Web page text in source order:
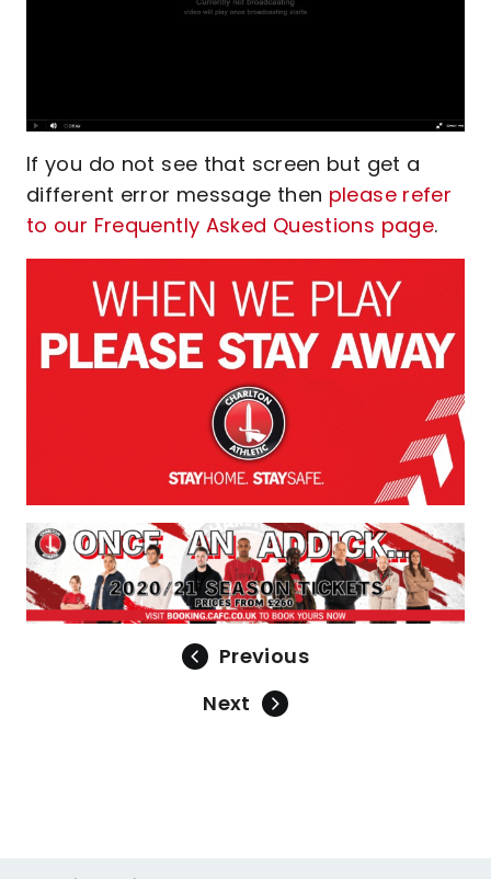
If you do not see that screen but get a
different error message then please refer
to our Frequently Asked Questions page.
Previous
Next